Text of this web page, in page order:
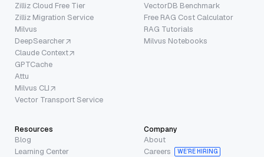
Zilliz Cloud Free Tier
Zilliz Migration Service
Milvus
DeepSearcher
Claude Context
GPTCache
Attu
Milvus CLI
Vector Transport Service
VectorDB Benchmark
Free RAG Cost Calculator
RAG Tutorials
Milvus Notebooks
Resources
Blog
Learning Center
Company
About
Careers
WE’RE HIRING